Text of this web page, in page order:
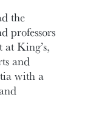
the
professors
at King’s,
and
with a